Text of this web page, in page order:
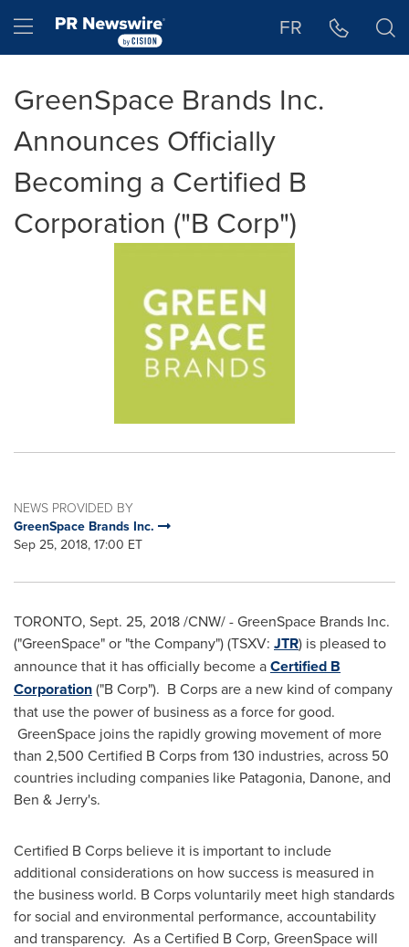
Hamburger menu FR
GreenSpace Brands Inc.
Announces Officially
Becoming a Certified B
Corporation ("B Corp")
NEWS PROVIDED BY
GreenSpace Brands Inc.
Sep 25, 2018, 17:00 ET
TORONTO, Sept. 25, 2018/CNW/ - GreenSpace Brands Inc.
("GreenSpace" or "the Company") (TSXV: JTR) is pleased to
announce that it has officially become aCertified B
Corporation("B Corp"). B Corps are a new kind of company
that use the power of business as a force for good.
GreenSpace joins the rapidly growing movement of more
than 2,500 Certified B Corps from 130 industries, across 50
countries including companies like Patagonia, Danone, and
Ben & Jerry's.
Certified B Corps believe it is important to include
additional considerations on how success is measured in
the business world. B Corps voluntarily meet high standards
for social and environmental performance, accountability
and transparency. As a Certified B Corp, GreenSpace will